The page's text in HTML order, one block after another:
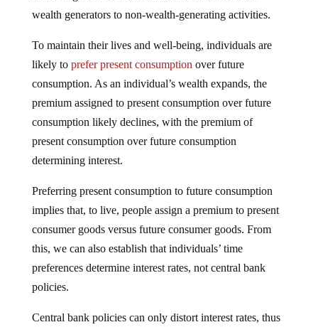
wealth generators to non-wealth-generating activities.
To maintain their lives and well-being, individuals are
likely to prefer present consumption over future
consumption. As an individual’s wealth expands, the
premium assigned to present consumption over future
consumption likely declines, with the premium of
present consumption over future consumption
determining interest.
Preferring present consumption to future consumption
implies that, to live, people assign a premium to present
consumer goods versus future consumer goods. From
this, we can also establish that individuals’ time
preferences determine interest rates, not central bank
policies.
Central bank policies can only distort interest rates, thus